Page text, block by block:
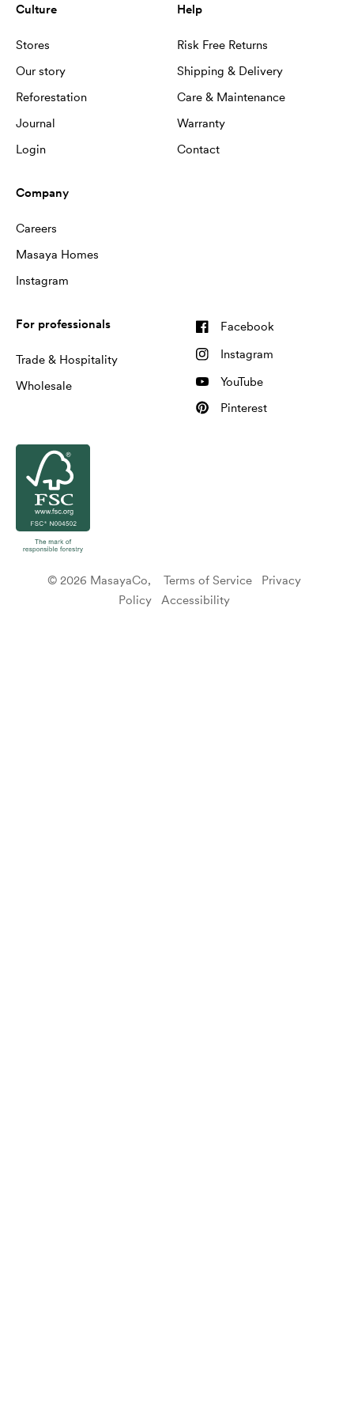
Culture
Stores
Our story
Reforestation
Journal
Login
Help
Risk Free Returns
Shipping & Delivery
Care & Maintenance
Warranty
Contact
Company
Careers
Masaya Homes
Instagram
For professionals
Trade & Hospitality
Wholesale
Facebook
Instagram
YouTube
Pinterest
© 2026 MasayaCo, Terms of Service
Privacy
Policy
Accessibility